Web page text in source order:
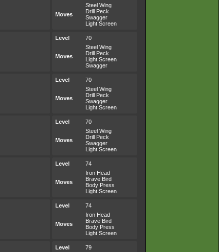
Moves
Steel Wing
Drill Peck
Swagger
Light Screen
Level 70
Moves
Steel Wing
Drill Peck
Light Screen
Swagger
Level 70
Moves
Steel Wing
Drill Peck
Swagger
Light Screen
Level 70
Moves
Steel Wing
Drill Peck
Swagger
Light Screen
Level 74
Moves
Iron Head
Brave Bird
Body Press
Light Screen
Level 74
Moves
Iron Head
Brave Bird
Body Press
Light Screen
Level 79